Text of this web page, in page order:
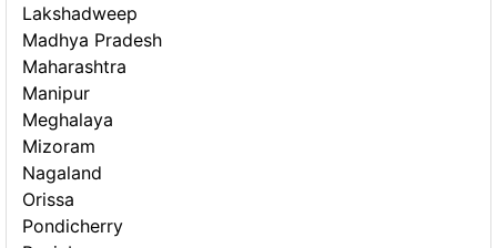
Lakshadweep
Madhya Pradesh
Maharashtra
Manipur
Meghalaya
Mizoram
Nagaland
Orissa
Pondicherry